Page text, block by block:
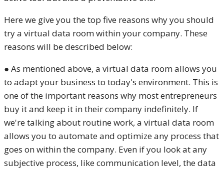
Here we give you the top five reasons why you should
try a virtual data room within your company. These
reasons will be described below:
● As mentioned above, a virtual data room allows you
to adapt your business to today's environment. This is
one of the important reasons why most entrepreneurs
buy it and keep it in their company indefinitely. If
we're talking about routine work, a virtual data room
allows you to automate and optimize any process that
goes on within the company. Even if you look at any
subjective process, like communication level, the data